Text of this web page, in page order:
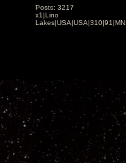
Posts: 3217
x1|Lino